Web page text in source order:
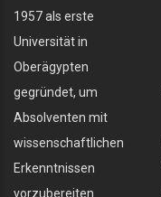
1957 als erste
Universität in
Oberägypten
gegründet, um
Absolventen mit
wissenschaftlichen
Erkenntnissen
vorzubereiten